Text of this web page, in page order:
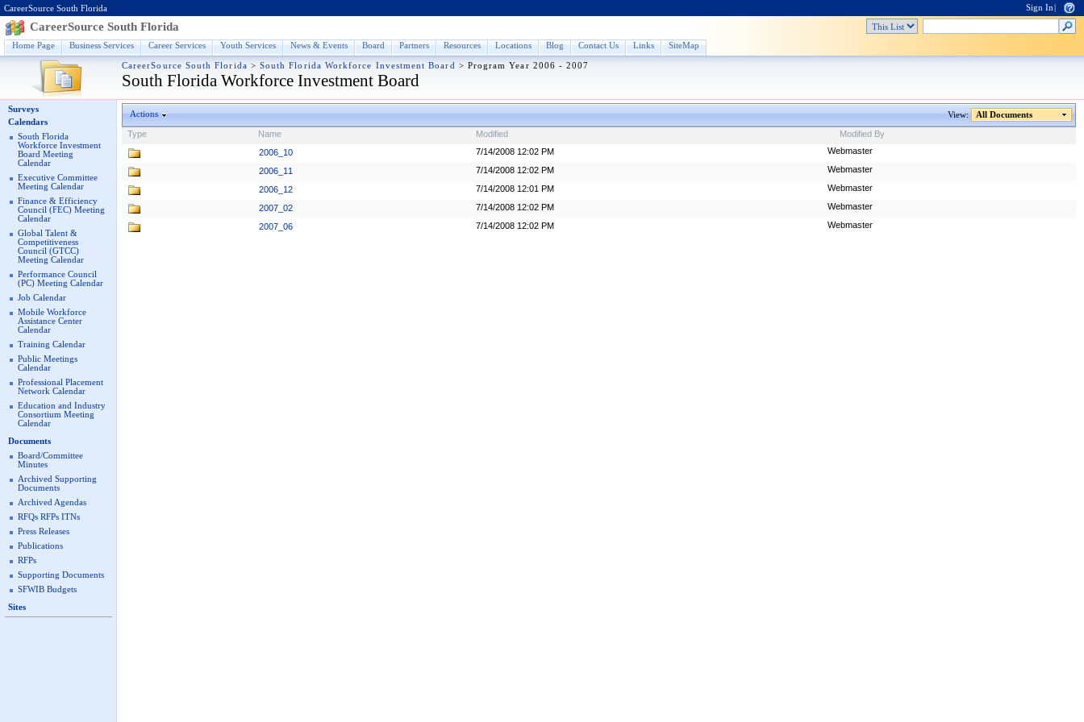
CareerSource South Florida Sign In
CareerSource South Florida
Home Page Business Services Career Services Youth Services News & Events Board Partners Resources Locations Blog Contact Us Links SiteMap
CareerSource South Florida > South Florida Workforce Investment Board > Program Year 2006 - 2007
South Florida Workforce Investment Board
Surveys
Calendars
South Florida
Workforce Investment
Board Meeting
Calendar
Executive Committee
Meeting Calendar
Finance & Efficiency
Council (FEC) Meeting
Calendar
Global Talent &
Competitiveness
Council (GTCC)
Meeting Calendar
Performance Council
(PC) Meeting Calendar
Job Calendar
Mobile Workforce
Assistance Center
Calendar
Training Calendar
Public Meetings
Calendar
Professional Placement
Network Calendar
Education and Industry
Consortium Meeting
Calendar
Documents
Board/Committee
Minutes
Archived Supporting
Documents
Archived Agendas
RFQs RFPs ITNs
Press Releases
Publications
RFPs
Supporting Documents
SFWIB Budgets
Sites
Actions View: All Documents
Type Name Modified
Modified By
2006_10
7/14/2008 12:02 PM Webmaster
2006_11 7/14/2008 12:02 PM Webmaster
2006_12 7/14/2008 12:01 PM Webmaster
2007_02 7/14/2008 12:02 PM Webmaster
2007_06 7/14/2008 12:02 PM Webmaster